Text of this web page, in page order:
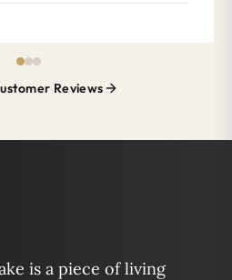
Reviews
is a piece of living